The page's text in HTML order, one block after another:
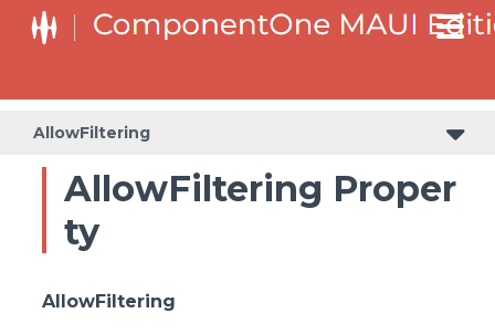
AllowFiltering
AllowFiltering Proper
ty
AllowFiltering